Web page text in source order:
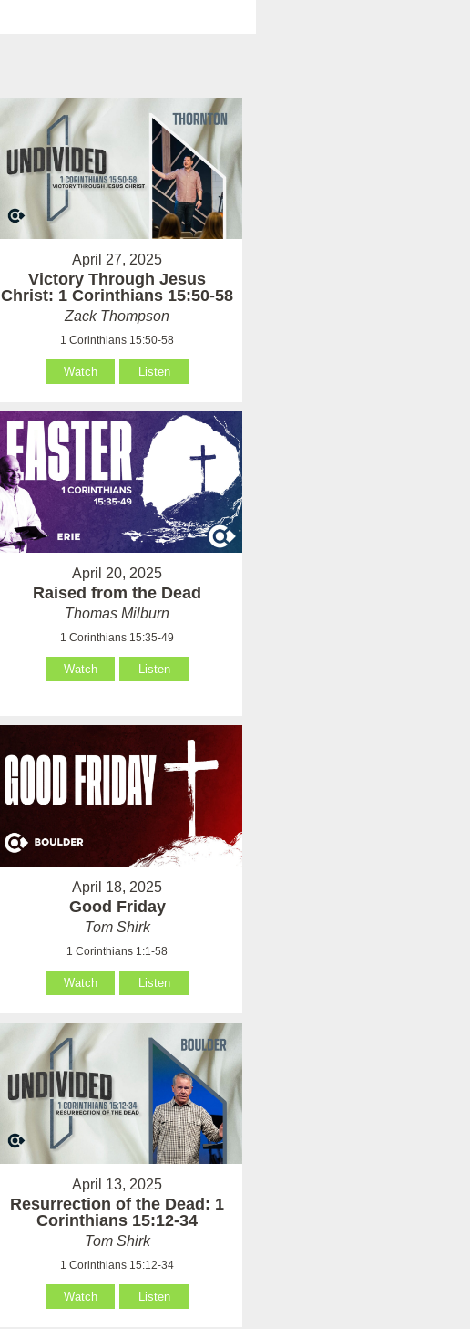
April 27, 2025
Victory Through Jesus
Christ: 1 Corinthians 15:50-58
Zack Thompson
1 Corinthians 15:50-58
Watch Listen
April 20, 2025
Raised from the Dead
Thomas Milburn
1 Corinthians 15:35-49
Watch Listen
April 18, 2025
Good Friday
Tom Shirk
1 Corinthians 1:1-58
Watch Listen
April 13, 2025
Resurrection of the Dead: 1
Corinthians 15:12-34
Tom Shirk
1 Corinthians 15:12-34
Watch Listen